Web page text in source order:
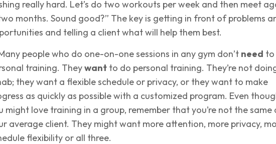
really hard. Let’s do two workouts per week and then meet
months. Sound good?” The key is getting in front of problems
and telling a client what will help them best.
people who do one-on-one sessions in any gym don’t need to
training. Theywant to do personal training. They’re not
they want a flexible schedule or privacy, or they want to make
as quickly as possible with a customized program. Even
might love training in a group, remember that you’re not the same
average client. They might want more attention, more privacy,
flexibility or all three.